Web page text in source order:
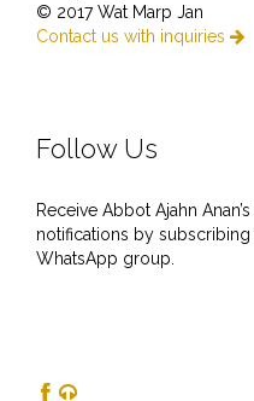
© 2017 Wat Marp Jan
Contact us with inquiries 
Follow Us
Receive Abbot Ajahn
notifications by
WhatsApp group.
 